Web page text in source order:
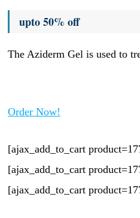
upto 50% off
The Aziderm Gel is used to
Order Now!
[ajax_add_to_cart
[ajax_add_to_cart
[ajax_add_to_cart